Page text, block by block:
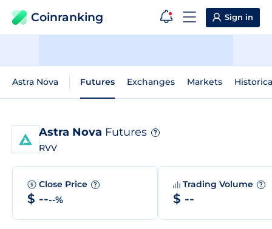
Coinranking Sign in
Astra Nova Futures Exchanges Markets
Astra Nova Futures ?
RVV
Close Price ?
$ ----%
Trading Volume ?
$ --